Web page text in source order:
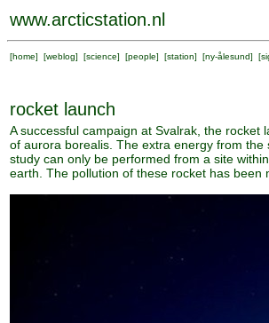
www.arcticstation.nl
[home] [weblog] [science] [people] [station] [ny-ålesund] [
rocket launch
A successful campaign at Svalrak, the
of aurora borealis. The extra energy from
study can only be performed from a site
earth. The pollution of these rocket has been